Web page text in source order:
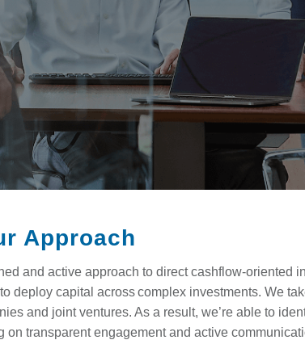
Approach
and active approach to direct cashflow-oriented
deploy capital across complex investments. We
and joint ventures. As a result, we’re able to
transparent engagement and active